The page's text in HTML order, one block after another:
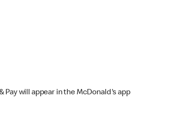
Pay will appear in the McDonald's app